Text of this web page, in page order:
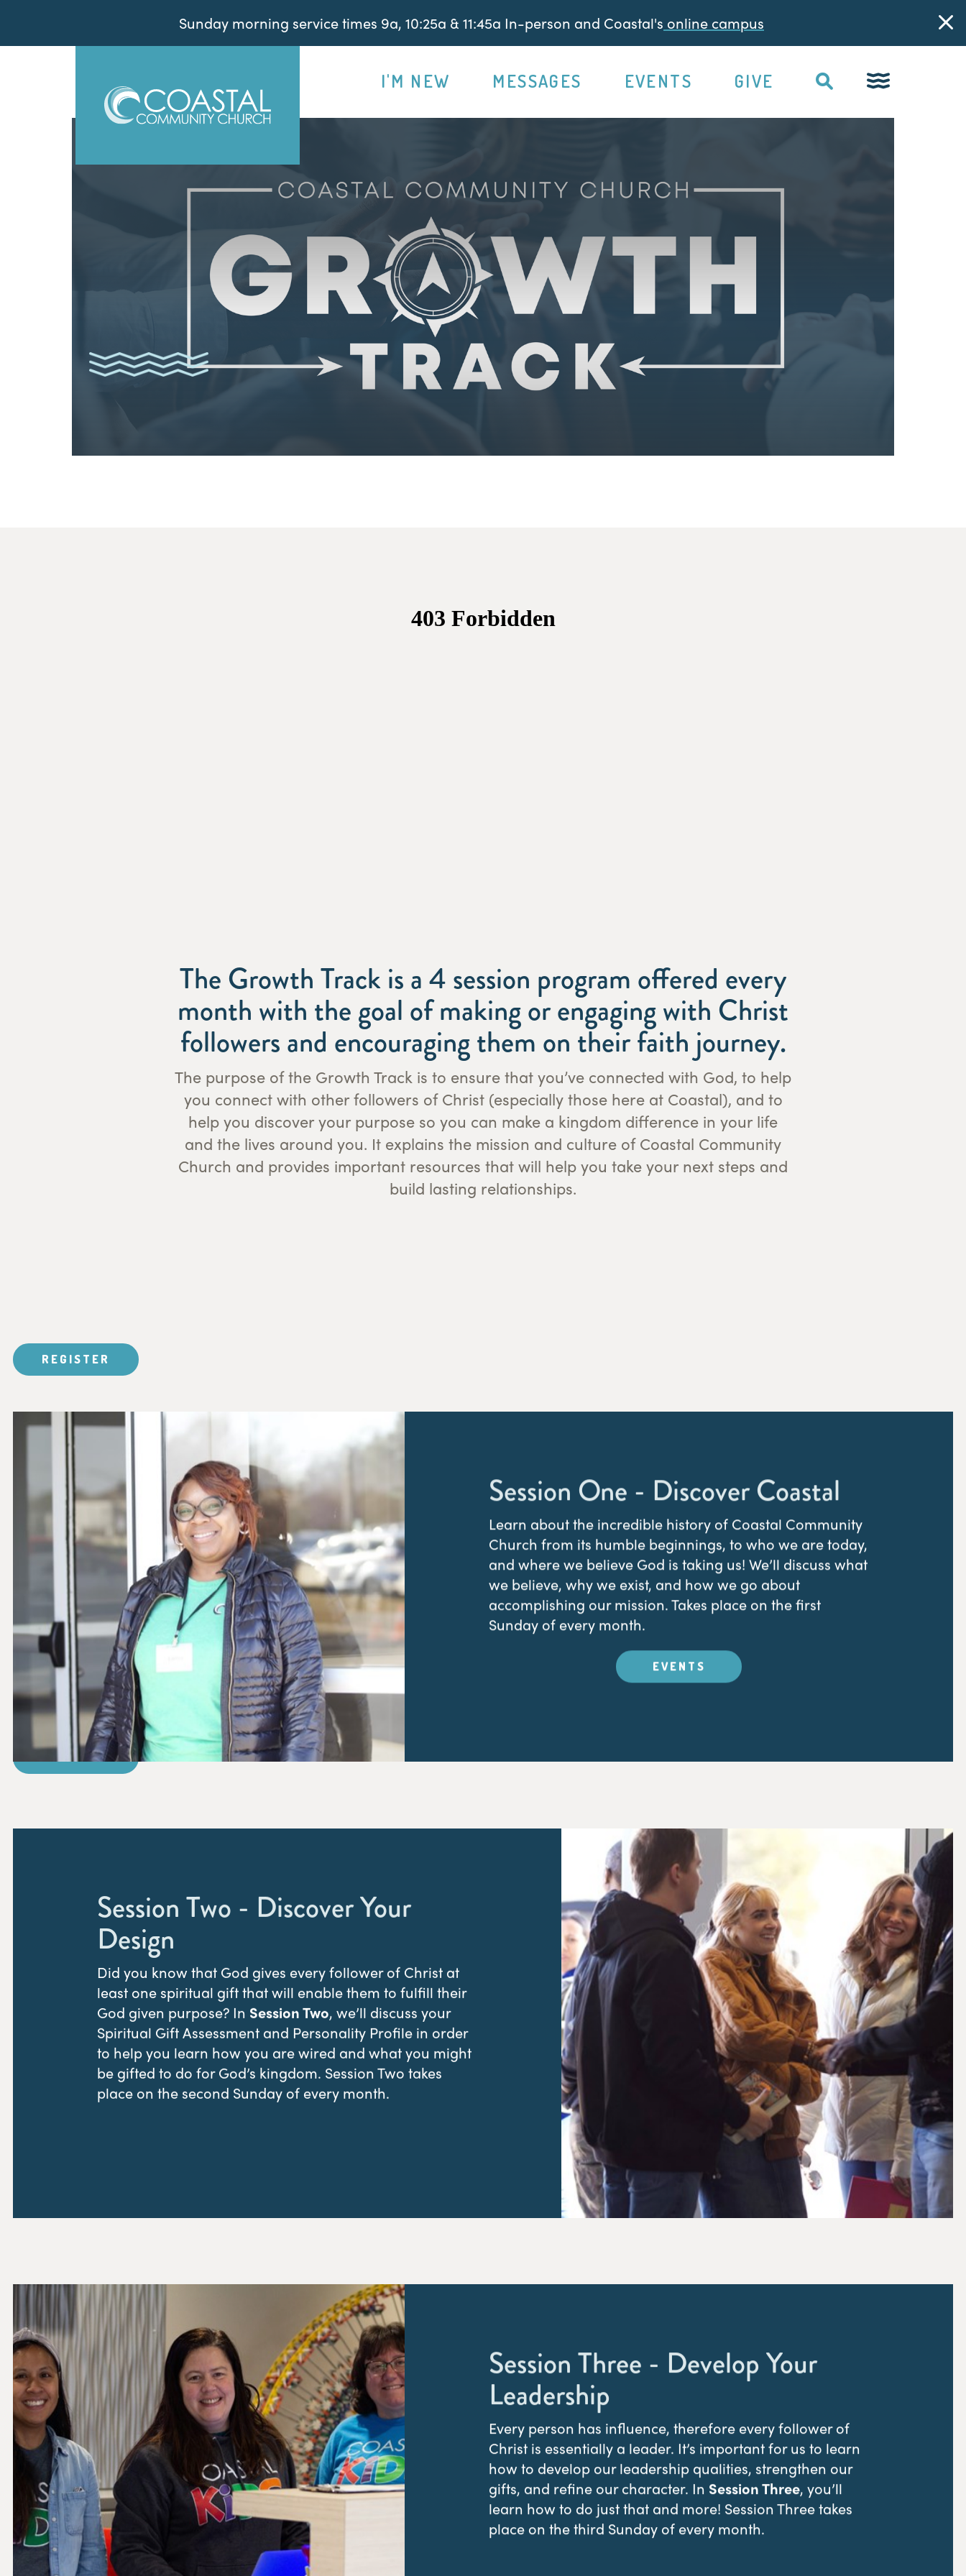
Sunday morning service times 9a, 10:25a & 11:45a In-person and Coastal's online campus
I'M NEW MESSAGES EVENTS GIVE
The Growth Track is a 4 session program offered every
month with the goal of making or engaging with Christ
followers and encouraging them on their faith journey.
The purpose of the Growth Track is to ensure that you’ve connected with God, to help
you connect with other followers of Christ (especially those here at Coastal), and to
help you discover your purpose so you can make a kingdom difference in your life
and the lives around you. It explains the mission and culture of Coastal Community
Church and provides important resources that will help you take your next steps and
build lasting relationships.
REGISTER
Session One - Discover Coastal
Learn about the incredible history of Coastal Community
Church from its humble beginnings, to who we are today,
and where we believe God is taking us! We’ll discuss what
we believe, why we exist, and how we go about
accomplishing our mission. Takes place on the first
Sunday of every month.
EVENTS
REGISTER
Session Two - Discover Your
Design
Did you know that God gives every follower of Christ at
least one spiritual gift that will enable them to fulfill their
God given purpose? In Session Two, we’ll discuss your
Spiritual Gift Assessment and Personality Profile in order
to help you learn how you are wired and what you might
be gifted to do for God’s kingdom. Session Two takes
place on the second Sunday of every month.
Session Three - Develop Your
Leadership
Every person has influence, therefore every follower of
Christ is essentially a leader. It’s important for us to learn
how to develop our leadership qualities, strengthen our
gifts, and refine our character. In Session Three, you’ll
learn how to do just that and more! Session Three takes
place on the third Sunday of every month.